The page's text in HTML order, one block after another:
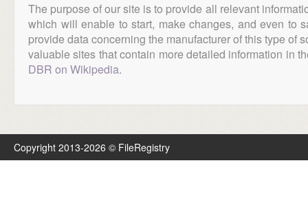
The purpose of our site is to provide all relevant
which will enable to start, make changes, and even to
provide data concerning the manufacturer of this type of
valuable sites that contain more detailed information in
DBR on Wikipedia.
Copyright 2013-2026 © FileRegistry